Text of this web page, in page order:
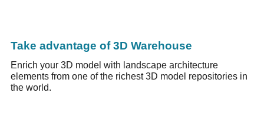
Take advantage of 3D Warehouse
Enrich your 3D model with landscape architecture
elements from one of the richest 3D model repositories in
the world.